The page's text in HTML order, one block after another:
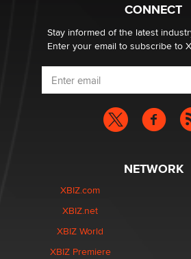
CONNECT
Stay informed of the latest
Enter your email to subscribe to
NETWORK
XBIZ.com
XBIZ.net
XBIZ World
XBIZ Premiere